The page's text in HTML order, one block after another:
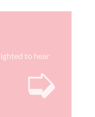
to hear
➭